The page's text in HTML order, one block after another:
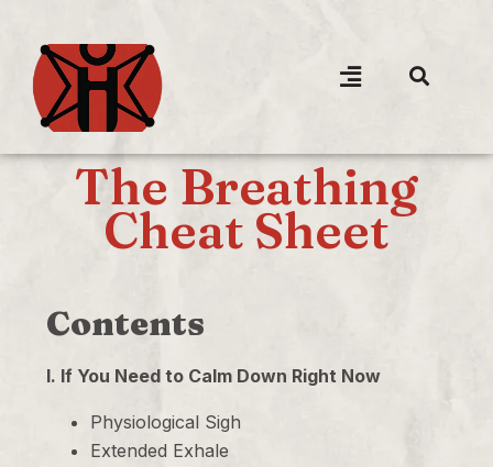
The Breathing
Cheat Sheet
Contents
I. If You Need to Calm Down Right Now
Physiological Sigh
Extended Exhale